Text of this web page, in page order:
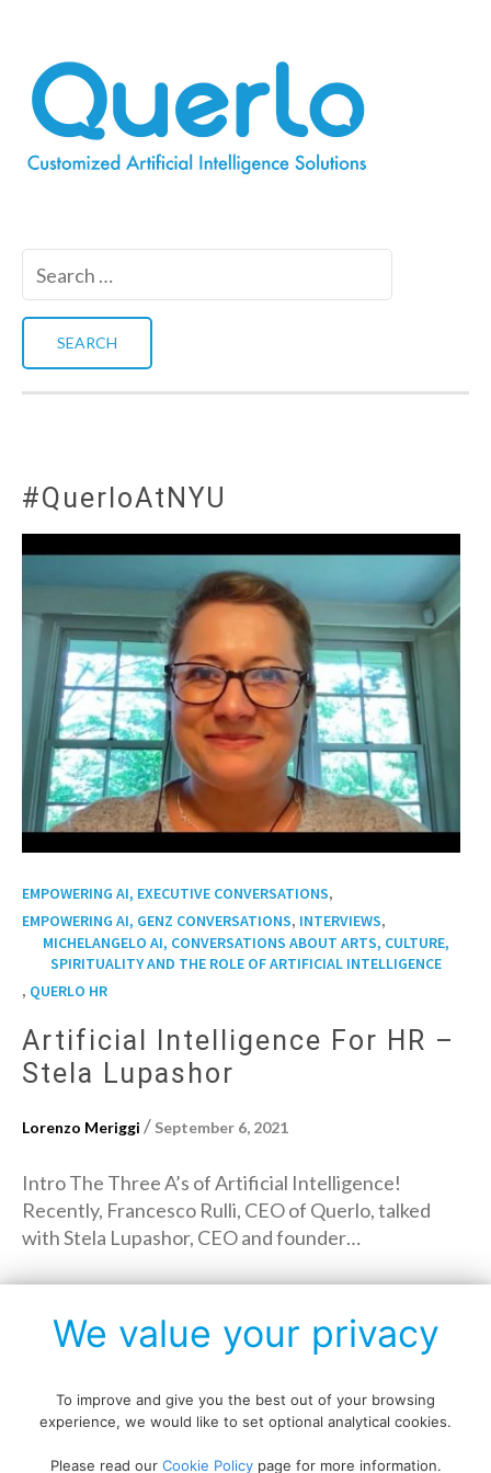
#QuerloAtNYU
EMPOWERING AI, EXECUTIVE CONVERSATIONS,
EMPOWERING AI, GENZ CONVERSATIONS, INTERVIEWS,
MICHELANGELO AI, CONVERSATIONS ABOUT ARTS, CULTURE,
SPIRITUALITY AND THE ROLE OF ARTIFICIAL INTELLIGENCE
, QUERLO HR
Artificial Intelligence For HR –
Stela Lupashor
Lorenzo Meriggi / September 6, 2021
Intro The Three A’s of Artificial Intelligence!
Recently, Francesco Rulli, CEO of Querlo, talked
with Stela Lupashor, CEO and founder…
→
Copyright © All rights reserved.
We value your privacy
To improve and give you the best out of your browsing
experience, we would like to set optional analytical cookies.
Please read our Cookie Policypage for more information.